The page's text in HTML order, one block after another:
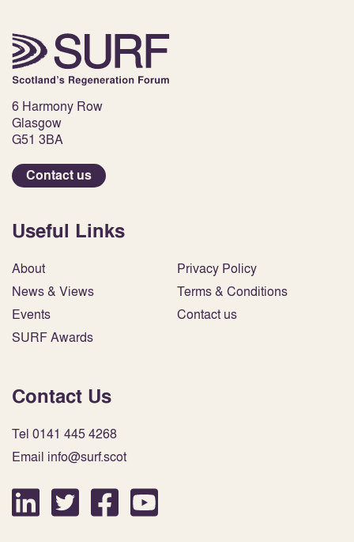
6 Harmony Row
Glasgow
G51 3BA
Contact us
Useful Links
About
News & Views
Events
SURF Awards
Privacy Policy
Terms & Conditions
Contact us
Contact Us
Tel 0141 445 4268
Email info@surf.scot